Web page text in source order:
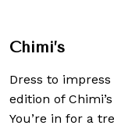
Chimi’s
Dress to
edition of Chimi’s
You’re in for a